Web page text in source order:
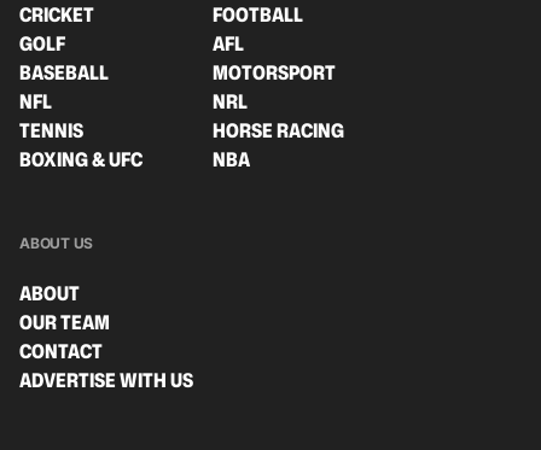
CRICKET
FOOTBALL
GOLF
AFL
BASEBALL
MOTORSPORT
NFL
NRL
TENNIS
HORSE RACING
BOXING & UFC
NBA
ABOUT US
ABOUT
OUR TEAM
CONTACT
ADVERTISE WITH US